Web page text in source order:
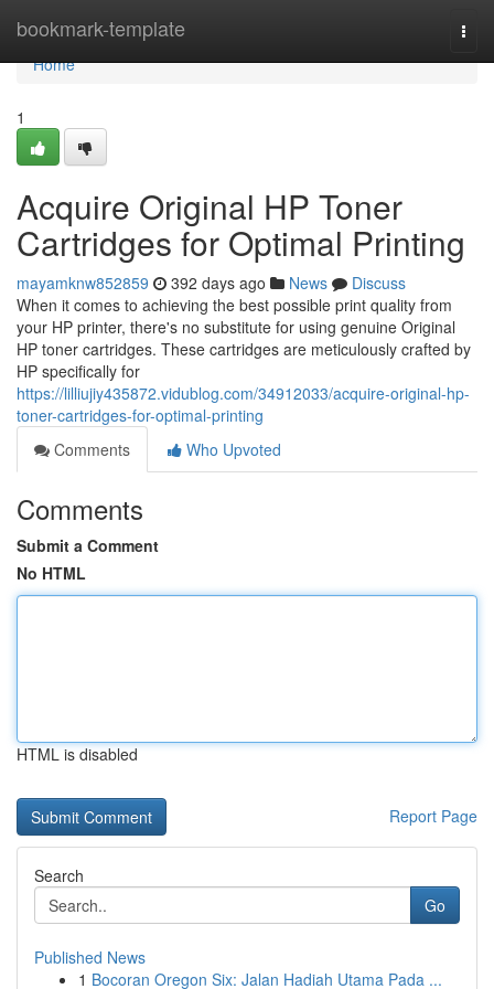
bookmark-template
Home
Home
1
Acquire Original HP Toner
Cartridges for Optimal Printing
mayamknw852859 392 days ago News
Discuss
When it comes to achieving the best possible print quality from
your HP printer, there's no substitute for using genuine Original
HP toner cartridges. These cartridges are meticulously crafted by
HP specifically for
https://lilliujiy435872.vidublog.com/34912033/acquire-original-hp-
toner-cartridges-for-optimal-printing
Comments
Who Upvoted
Comments
Submit a Comment
No HTML
HTML is disabled
Report Page
Search
Go
Published News
1 Bocoran Oregon Six: Jalan Hadiah Utama Pada ...